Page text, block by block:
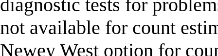
diagnostic tests for
not available for count
Newey West option for